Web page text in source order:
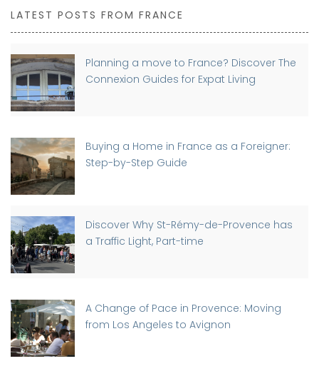
LATEST POSTS FROM FRANCE
Planning a move to France? Discover The
Connexion Guides for Expat Living
Buying a Home in France as a Foreigner:
Step-by-Step Guide
Discover Why St-Rémy-de-Provence has
a Traffic Light, Part-time
A Change of Pace in Provence: Moving
from Los Angeles to Avignon